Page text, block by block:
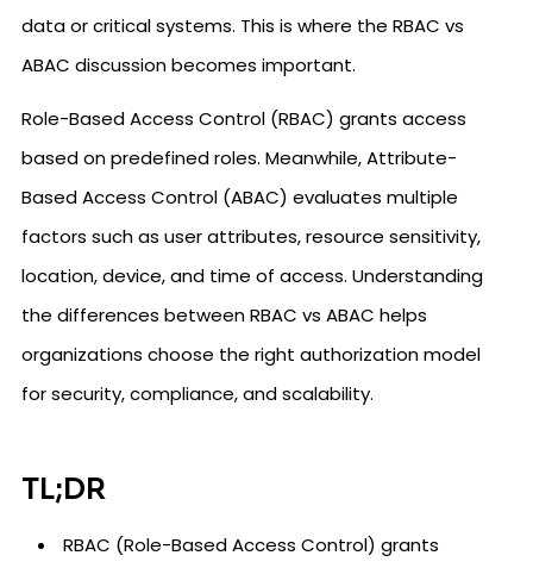
data or critical systems. This is where the RBAC vs
ABAC discussion becomes important.
Role-Based Access Control (RBAC) grants access
based on predefined roles. Meanwhile, Attribute-
Based Access Control (ABAC) evaluates multiple
factors such as user attributes, resource sensitivity,
location, device, and time of access. Understanding
the differences between RBAC vs ABAC helps
organizations choose the right authorization model
for security, compliance, and scalability.
TL;DR
RBAC (Role-Based Access Control) grants